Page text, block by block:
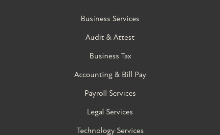
Business Services
Audit & Attest
Business Tax
Accounting & Bill Pay
Payroll Services
Legal Services
Technology Services